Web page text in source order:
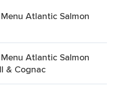
Atlantic Salmon
Atlantic Salmon
& Cognac